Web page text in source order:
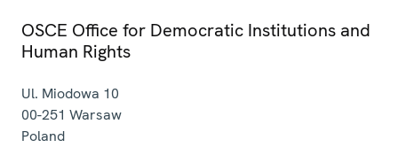
OSCE Office for Democratic Institutions and
Human Rights
Ul. Miodowa 10
00-251 Warsaw
Poland